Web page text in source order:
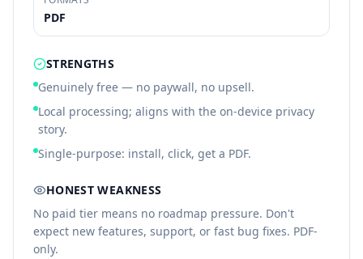
PDF
STRENGTHS
Genuinely free — no paywall, no upsell.
Local processing; aligns with the on-device privacy
story.
Single-purpose: install, click, get a PDF.
HONEST WEAKNESS
No paid tier means no roadmap pressure. Don't
expect new features, support, or fast bug fixes. PDF-
only.